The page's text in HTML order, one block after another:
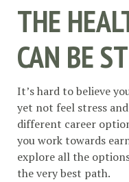
THE
CAN BE
It’s hard to believe
yet not feel stress
different career
you work towards
explore all the
the very best path.